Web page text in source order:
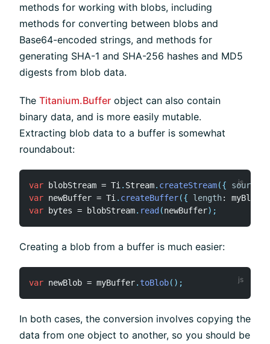
methods for working with blobs, including
methods for converting between blobs and
Base64-encoded strings, and methods for
generating SHA-1 and SHA-256 hashes and MD5
digests from blob data.
The Titanium.Buffer object can also contain
binary data, and is more easily mutable.
Extracting blob data to a buffer is somewhat
roundabout:
var blobStream = Ti . Stream. createStream({ source
var newBuffer = Ti . createBuffer({ length: myBlob
var bytes = blobStream. read (newBuffer) ;
Creating a blob from a buffer is much easier:
var newBlob = myBuffer. toBlob( ) ;
In both cases, the conversion involves copying the
data from one object to another, so you should be